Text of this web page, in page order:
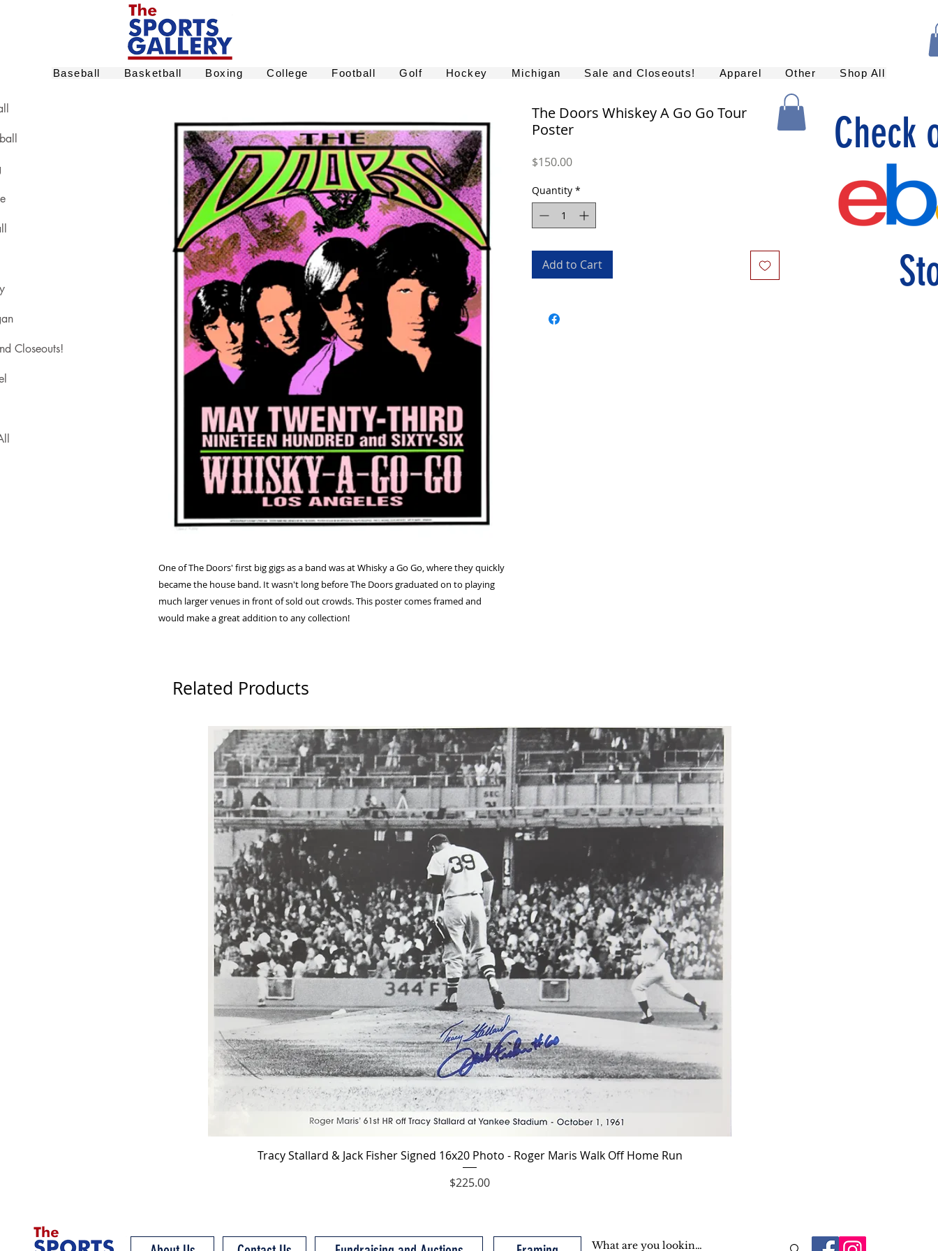
Baseball Basketball Boxing College Football Golf Hockey Michigan Sale and Closeouts! Apparel Other Shop All
Closeouts!
One of The Doors' first big gigs as a band was at Whisky a Go Go, where they quickly
became the house band. It wasn't long before The Doors graduated on to playing
much larger venues in front of sold out crowds. This poster comes framed and
would make a great addition to any collection!
The Doors Whiskey A Go Go Tour
Poster
$150.00Price
Quantity *
Add to Cart
Check
Related Products
Quick View
Tracy Stallard & Jack Fisher Signed 16x20 Photo - Roger Maris Walk Off Home Run
Price
$225.00